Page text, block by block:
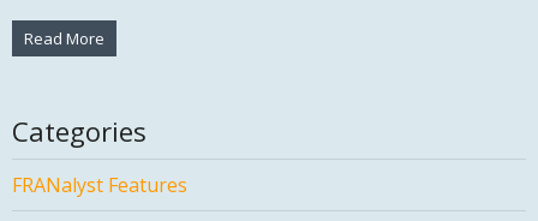
Read More
Categories
FRANalyst Features